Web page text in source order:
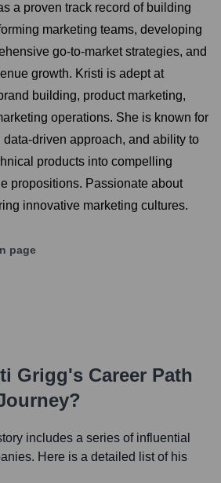
a proven track record of building
marketing teams, developing
go-to-market strategies, and
growth. Kristi is adept at
building, product marketing,
operations. She is known for
data-driven approach, and ability to
products into compelling
propositions. Passionate about
innovative marketing cultures.
page
Grigg's Career Path
includes a series of influential
Here is a detailed list of his